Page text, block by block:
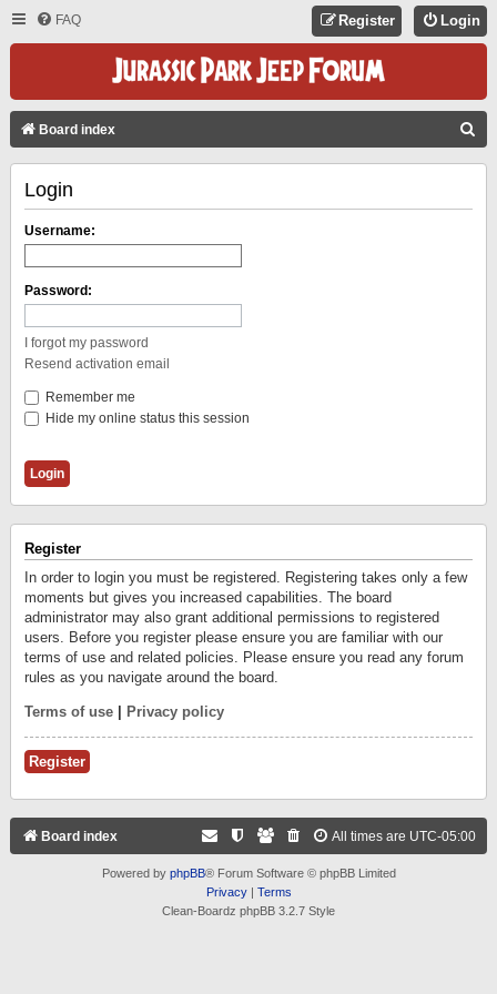
FAQ Login
Register
Board index
Login
Username:
Password:
I forgot my password
Resend activation email
Remember me
Hide my online status this session
Register
In order to login you must be registered. Registering takes only a few
moments but gives you increased capabilities. The board
administrator may also grant additional permissions to registered
users. Before you register please ensure you are familiar with our
terms of use and related policies. Please ensure you read any forum
rules as you navigate around the board.
Terms of use Privacy policy
Register
Board index All times are UTC-05:00
Powered by phpBB® Forum Software © phpBB Limited
Privacy| Terms
Clean-Boardz phpBB 3.2.7 Style